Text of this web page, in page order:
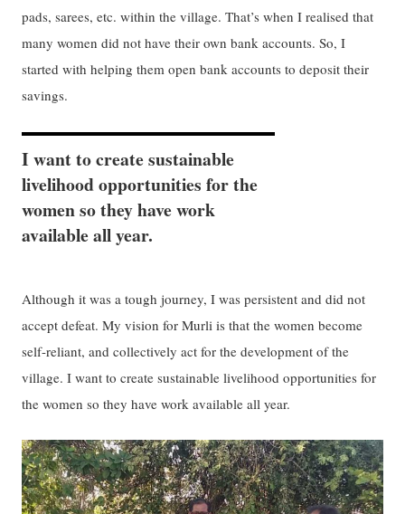
pads, sarees, etc. within the village. That’s when I realised that
many women did not have their own bank accounts. So, I
started with helping them open bank accounts to deposit their
savings.
I want to create sustainable
livelihood opportunities for the
women so they have work
available all year.
Although it was a tough journey, I was persistent and did not
accept defeat. My vision for Murli is that the women become
self-reliant, and collectively act for the development of the
village. I want to create sustainable livelihood opportunities for
the women so they have work available all year.